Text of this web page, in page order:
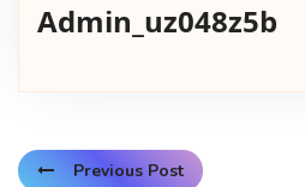
Admin_uz048z5b
Previous Post